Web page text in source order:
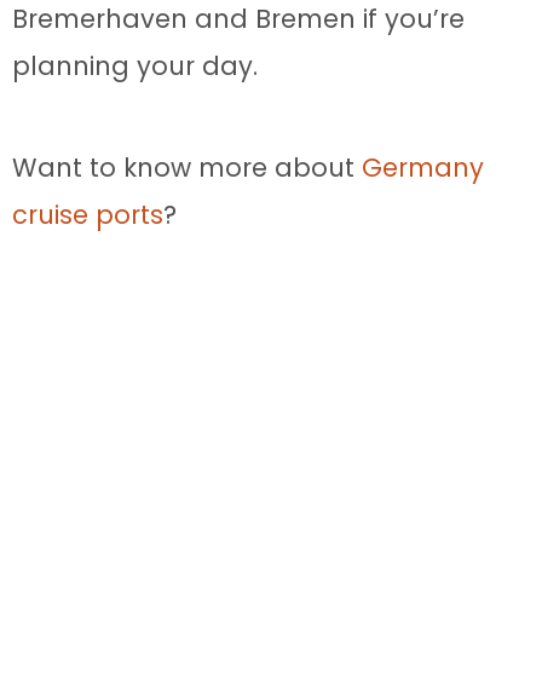
Bremerhaven and Bremen if you’re
planning your day.
Want to know more about Germany
cruise ports?